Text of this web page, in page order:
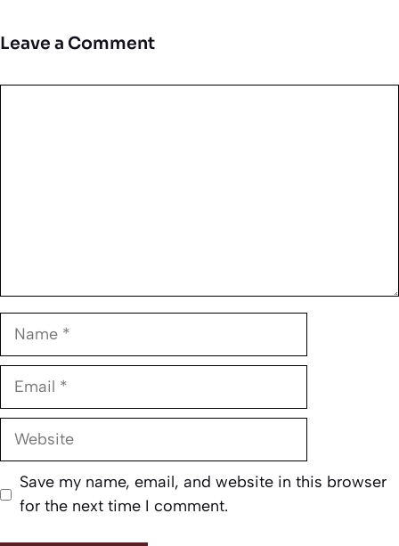
Leave a Comment
Name
Email
Website
Save my name, email, and website in this browser
for the next time I comment.